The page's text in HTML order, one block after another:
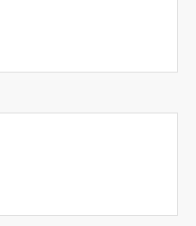
experience, you can rely on us.